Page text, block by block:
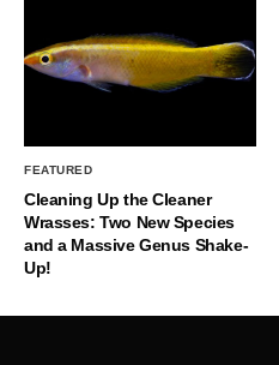
FEATURED
Cleaning Up the Cleaner
Wrasses: Two New Species
and a Massive Genus Shake-
Up!